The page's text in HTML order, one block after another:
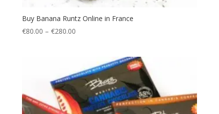
Buy Banana Runtz Online in France
€80.00 – €280.00Price
through
€280.00